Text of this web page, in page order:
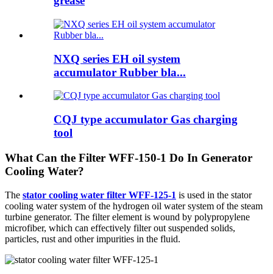
NXQ series EH oil system
accumulator Rubber bla...
CQJ type accumulator Gas charging
tool
What Can the Filter WFF-150-1 Do In Generator
Cooling Water?
The stator cooling water filter WFF-125-1 is used in the stator
cooling water system of the hydrogen oil water system of the steam
turbine generator. The filter element is wound by polypropylene
microfiber, which can effectively filter out suspended solids,
particles, rust and other impurities in the fluid.